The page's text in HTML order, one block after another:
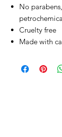
No
Cruelty free
Made with